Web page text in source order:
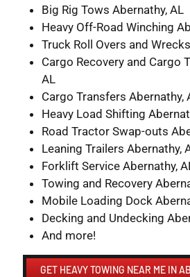
Big Rig Tows Abernathy, AL
Heavy Off-Road Winching
Truck Roll Overs and
Cargo Recovery and Cargo
AL
Cargo Transfers Abernathy,
Heavy Load Shifting
Road Tractor Swap-outs
Leaning Trailers Abernathy,
Forklift Service Abernathy,
Towing and Recovery
Mobile Loading Dock
Decking and Undecking
And more!
GET HEAVY TOWING NEAR ME IN